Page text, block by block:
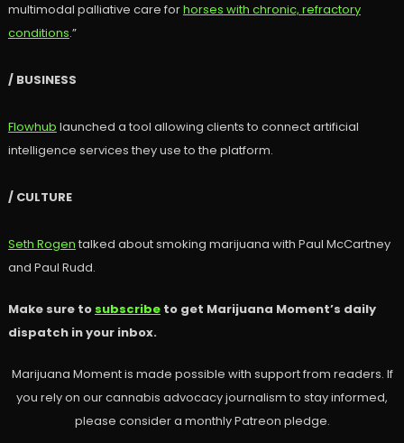
multimodal palliative care forhorses with chronic, refractory
conditions.”
/ BUSINESS
Flowhub launched a tool allowing clients to connect artificial
intelligence services they use to the platform.
/ CULTURE
Seth Rogen talked about smoking marijuana with Paul McCartney
and Paul Rudd.
Make sure to subscribeto get Marijuana Moment’s daily
dispatch in your inbox.
Marijuana Moment is made possible with support from readers. If
you rely on our cannabis advocacy journalism to stay informed,
please consider a monthly Patreon pledge.